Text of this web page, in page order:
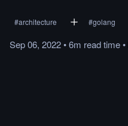
#architecture #golang
Sep 06, 2022•6m readtime•